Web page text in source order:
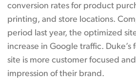
conversion rates for product
printing, and store locations.
period last year, the optimized
increase in Google traffic.
site is more customer focused
impression of their brand.